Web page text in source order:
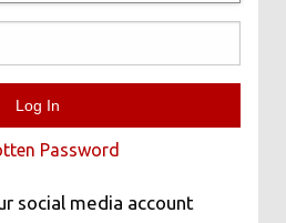
Password
social media account